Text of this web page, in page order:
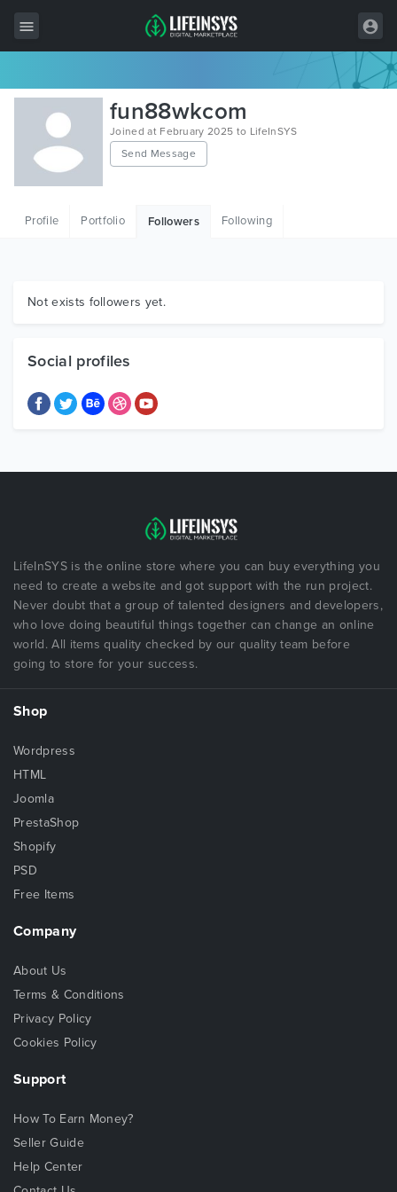
All Items
Wordpress
HTML
Graphics
fun88wkcom
Joined at February 2025 to LifeInSYS
Send Message
Profile Portfolio Followers Following
Not exists followers yet.
Social profiles
LifeInSYS is the online store where you can buy everything you
need to create a website and got support with the run project.
Never doubt that a group of talented designers and developers,
who love doing beautiful things together can change an online
world. All items quality checked by our quality team before
going to store for your success.
Shop
Wordpress
HTML
Joomla
PrestaShop
Shopify
PSD
Free Items
Company
About Us
Terms & Conditions
Privacy Policy
Cookies Policy
Support
How To Earn Money?
Seller Guide
Help Center